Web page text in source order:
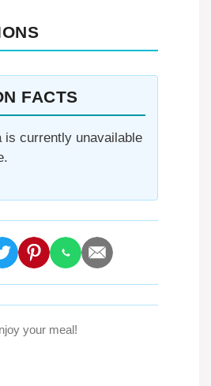
FACTS
is currently unavailable
your meal!